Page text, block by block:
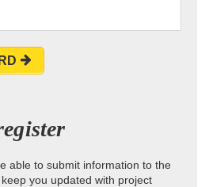
able to submit information to the
you updated with project